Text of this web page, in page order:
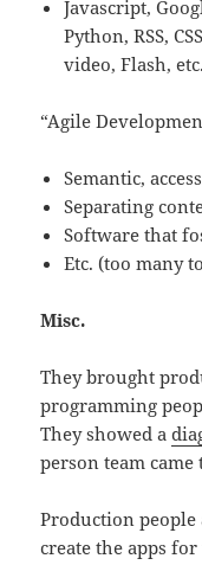
Javascript,
Python, RSS,
video, Flash, etc.
“Agile
Semantic,
Separating
Software that
Etc. (too many
Misc.
They brought
programming
They showed a
person team came
Production
create the apps